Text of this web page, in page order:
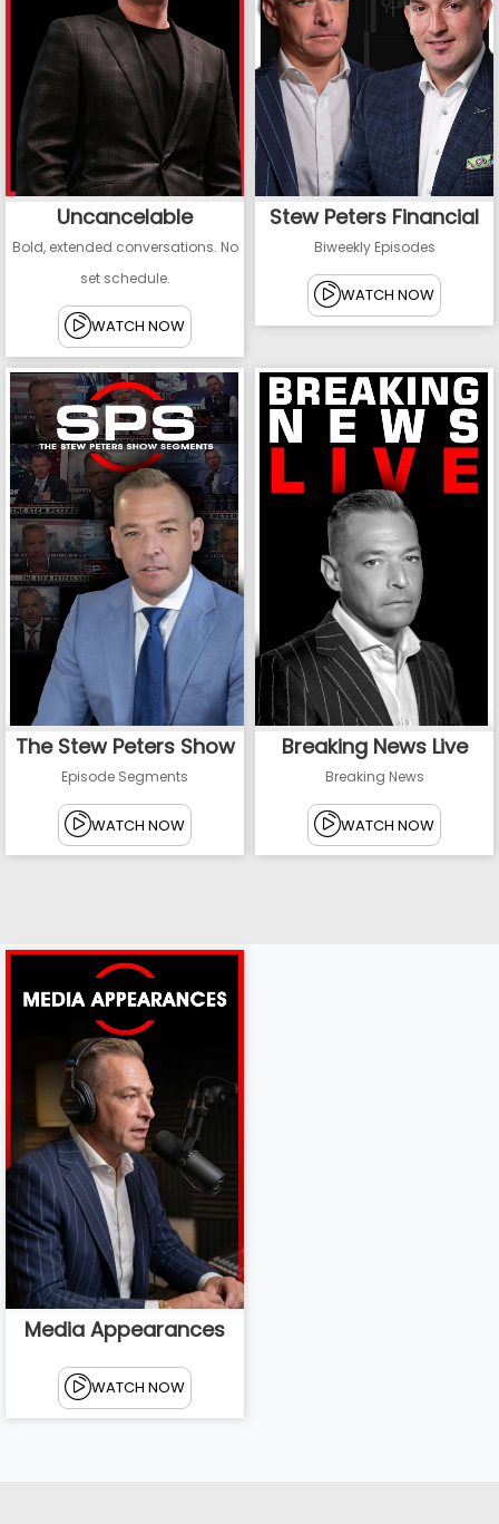
Uncancelable
Bold, extended conversations. No
set schedule.
WATCH NOW
Stew Peters Financial
Biweekly Episodes
WATCH NOW
The Stew Peters Show
Episode Segments
WATCH NOW
Breaking News Live
Breaking News
WATCH NOW
Media Appearances
WATCH NOW